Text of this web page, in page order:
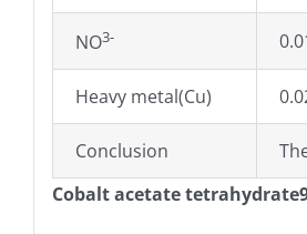
NO3-
Heavy metal(Cu)
Conclusion
Cobalt acetate